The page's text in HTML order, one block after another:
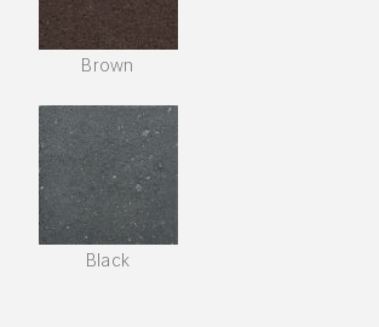
Brown
Black